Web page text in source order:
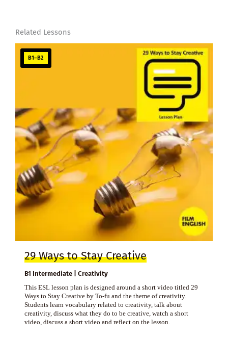
Related Lessons
B1–B2
29 Ways to Stay Creative
B1 Intermediate | Creativity
This ESL lesson plan is designed around a short video titled 29
Ways to Stay Creative by To-fu and the theme of creativity.
Students learn vocabulary related to creativity, talk about
creativity, discuss what they do to be creative, watch a short
video, discuss a short video and reflect on the lesson.